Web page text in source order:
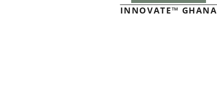
INNOVATE™ GHANA